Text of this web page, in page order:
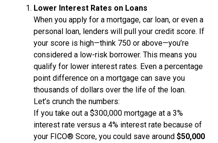
Lower Interest Rates on Loans
When you apply for a mortgage, car loan, or even a
personal loan, lenders will pull your credit score. If
your score is high—think 750 or above—you’re
considered a low-risk borrower. This means you
qualify for lower interest rates. Even a percentage
point difference on a mortgage can save you
thousands of dollars over the life of the loan.
Let’s crunch the numbers:
If you take out a $300,000 mortgage at a 3%
interest rate versus a 4% interest rate because of
your FICO® Score, you could save around $50,000